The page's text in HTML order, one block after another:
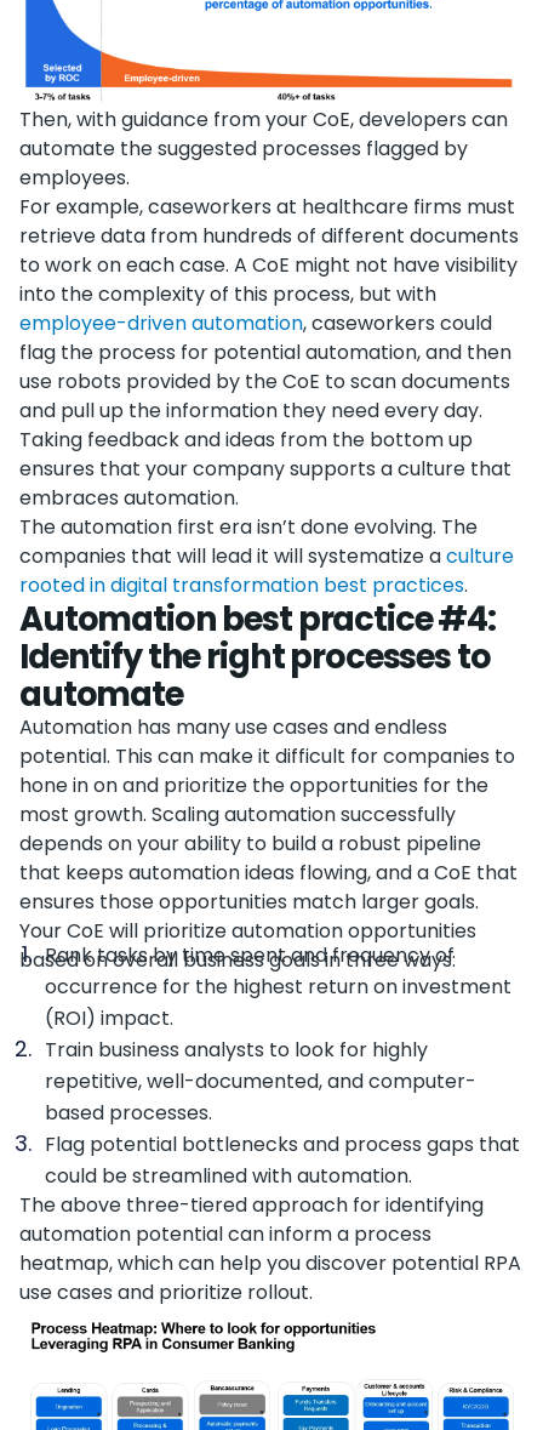
Then, with guidance from your CoE, developers can
automate the suggested processes flagged by
employees.
For example, caseworkers at healthcare firms must
retrieve data from hundreds of different documents
to work on each case. A CoE might not have visibility
into the complexity of this process, but with
employee-driven automation, caseworkers could
flag the process for potential automation, and then
use robots provided by the CoE to scan documents
and pull up the information they need every day.
Taking feedback and ideas from the bottom up
ensures that your company supports a culture that
embraces automation.
The automation first era isn’t done evolving. The
companies that will lead it will systematize aculture
rooted in digital transformation best practices.
Automation best practice #4:
Identify the right processes to
automate
Automation has many use cases and endless
potential. This can make it difficult for companies to
hone in on and prioritize the opportunities for the
most growth. Scaling automation successfully
depends on your ability to build a robust pipeline
that keeps automation ideas flowing, and a CoE that
ensures those opportunities match larger goals.
Your CoE will prioritize automation opportunities
based on overall business goals in three ways:
Rank tasks by time spent and frequency of
occurrence for the highest return on investment
(ROI) impact.
Train business analysts to look for highly
repetitive, well-documented, and computer-
based processes.
Flag potential bottlenecks and process gaps that
could be streamlined with automation.
The above three-tiered approach for identifying
automation potential can inform a process
heatmap, which can help you discover potential RPA
use cases and prioritize rollout.